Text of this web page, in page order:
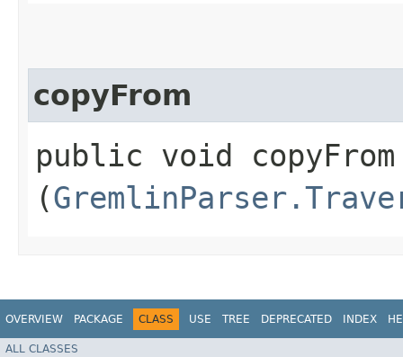
copyFrom
public void copyFrom​
(
OVERVIEW PACKAGE CLASS USE TREE DEPRECATED INDEX
ALL CLASSES